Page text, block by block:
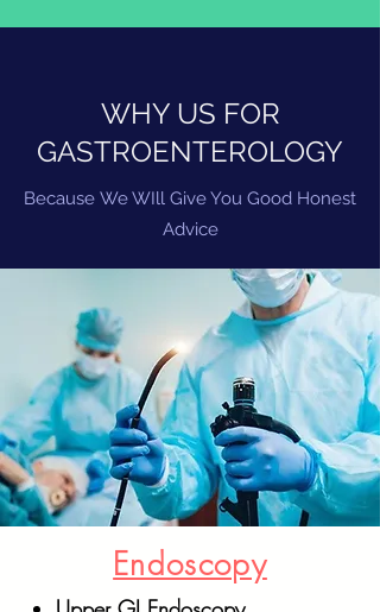
WHY US FOR
GASTROENTEROLOGY
Because We WIll Give You Good Honest
Advice
Endoscopy